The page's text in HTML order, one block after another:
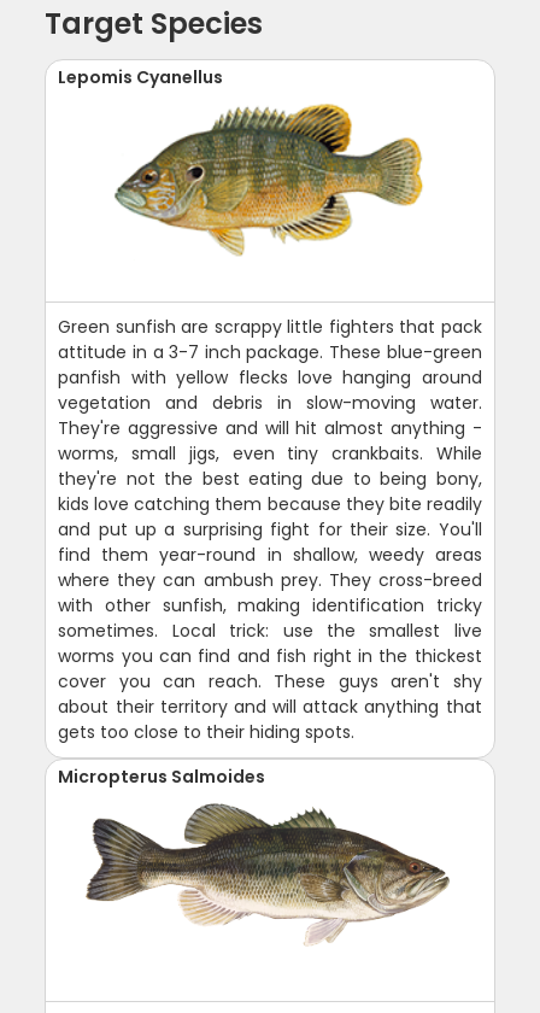
Target Species
Lepomis Cyanellus
Green sunfish are scrappy little fighters that pack
attitude in a 3-7 inch package. These blue-green
panfish with yellow flecks love hanging around
vegetation and debris in slow-moving water.
They're aggressive and will hit almost anything -
worms, small jigs, even tiny crankbaits. While
they're not the best eating due to being bony,
kids love catching them because they bite readily
and put up a surprising fight for their size. You'll
find them year-round in shallow, weedy areas
where they can ambush prey. They cross-breed
with other sunfish, making identification tricky
sometimes. Local trick: use the smallest live
worms you can find and fish right in the thickest
cover you can reach. These guys aren't shy
about their territory and will attack anything that
gets too close to their hiding spots.
Micropterus Salmoides